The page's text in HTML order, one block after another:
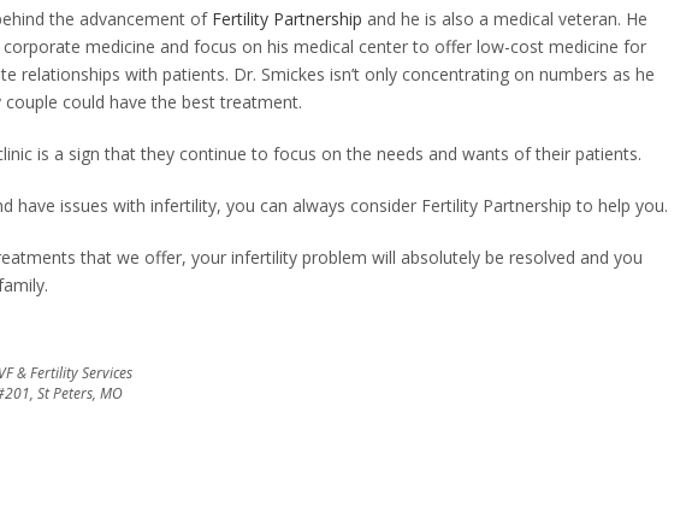
the advancement of Fertility Partnership and he is also a medical veteran. He
medicine and focus on his medical center to offer low-cost medicine for
relationships with patients. Dr. Smickes isn’t only concentrating on numbers as he
could have the best treatment.
is a sign that they continue to focus on the needs and wants of their patients.
have issues with infertility, you can always consider Fertility Partnership to help you.
that we offer, your infertility problem will absolutely be resolved and you
& Fertility Services
St Peters, MO